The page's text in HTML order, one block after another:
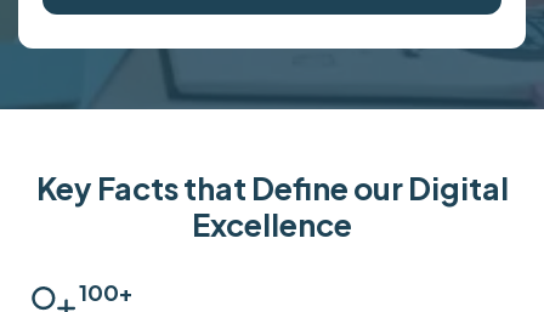
Key Facts that Define our Digital
Excellence
100+